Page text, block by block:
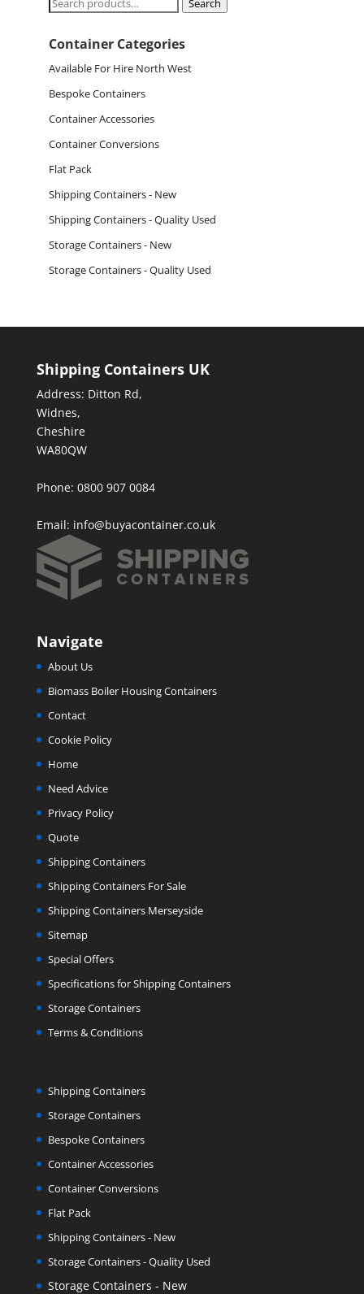
Search
Container Categories
Available For Hire North West
Bespoke Containers
Container Accessories
Container Conversions
Flat Pack
Shipping Containers - New
Shipping Containers - Quality Used
Storage Containers - New
Storage Containers - Quality Used
Shipping Containers UK
Address: Ditton Rd,
Widnes,
Cheshire
WA80QW
Phone: 0800 907 0084
Email: info@buyacontainer.co.uk
Navigate
About Us
Biomass Boiler Housing Containers
Contact
Cookie Policy
Home
Need Advice
Privacy Policy
Quote
Shipping Containers
Shipping Containers For Sale
Shipping Containers Merseyside
Sitemap
Special Offers
Specifications for Shipping Containers
Storage Containers
Terms & Conditions
Shipping Containers
Storage Containers
Bespoke Containers
Container Accessories
Container Conversions
Flat Pack
Shipping Containers - New
Storage Containers - Quality Used
Storage Containers - New